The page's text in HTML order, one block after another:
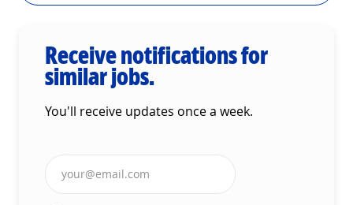
Receive notifications for
similar jobs.
You'll receive updates once a week.
Enter Email address (Required)